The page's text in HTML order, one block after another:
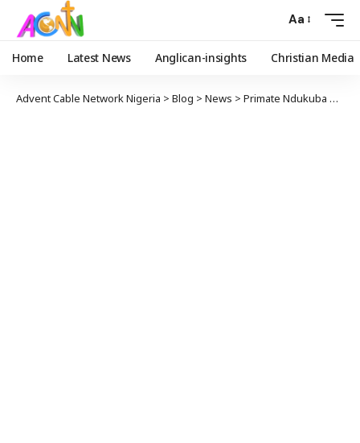
Aa
Home Latest News Anglican-insights Christian Media
Advent Cable Network Nigeria > Blog > News > Primate Ndukuba Prays For Peaceful Governorship Election In Anambra State